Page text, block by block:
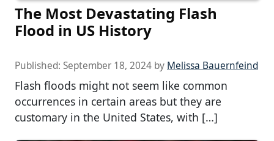
The Most Devastating Flash
Flood in US History
Published: September 18, 2024 by Melissa Bauernfeind
Flash floods might not seem like common
occurrences in certain areas but they are
customary in the United States, with […]